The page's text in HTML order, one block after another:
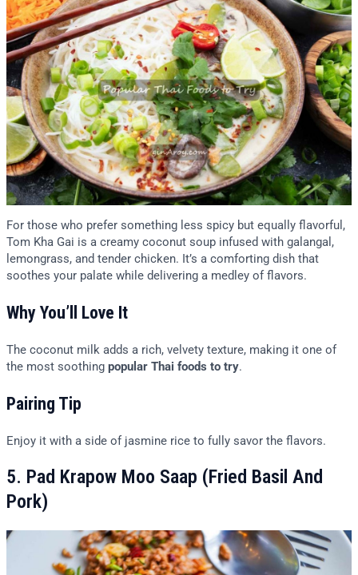
For those who prefer something less spicy but equally flavorful,
Tom Kha Gai is a creamy coconut soup infused with galangal,
lemongrass, and tender chicken. It’s a comforting dish that
soothes your palate while delivering a medley of flavors.
Why You’ll Love It
The coconut milk adds a rich, velvety texture, making it one of
the most soothing popular Thai foods to try.
Pairing Tip
Enjoy it with a side of jasmine rice to fully savor the flavors.
5. Pad Krapow Moo Saap (Fried Basil And
Pork)